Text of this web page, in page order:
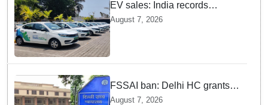
EV sales: India records
highest monthly sales in July
2026, up 66% YoY
August 7, 2026
FSSAI ban: Delhi HC grants
interim relief to Dabur
August 7, 2026